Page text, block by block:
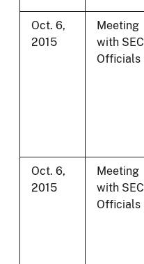
Oct. 6,
2015
Meeting
with SEC
Officials
Oct. 6,
2015
Meeting
with SEC
Officials